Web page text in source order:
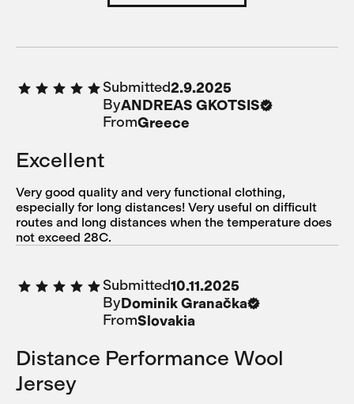
Submitted2.9.2025
ByANDREAS GKOTSIS
FromGreece
Excellent
Very good quality and very functional clothing,
especially for long distances! Very useful on difficult
routes and long distances when the temperature does
not exceed 28C.
Submitted10.11.2025
ByDominik Granačka
FromSlovakia
Distance Performance Wool
Jersey